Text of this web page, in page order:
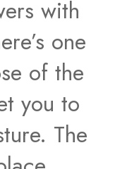
with
one
of the
you to
The